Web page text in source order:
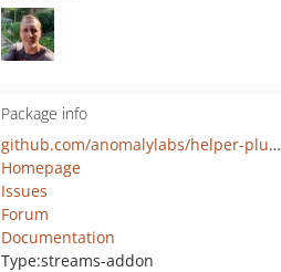
Package info
github.com/anomalylabs/helper-plugin
Homepage
Issues
Forum
Documentation
Type:streams-addon